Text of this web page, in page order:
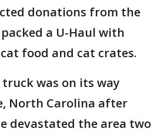
donations from the
a U-Haul with
food and cat crates.
was on its way
North Carolina after
devastated the area two